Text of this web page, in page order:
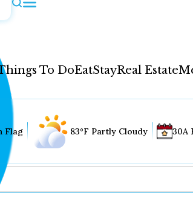
To DoEatStayReal Estate
Flag 83°F Partly Cloudy 30A